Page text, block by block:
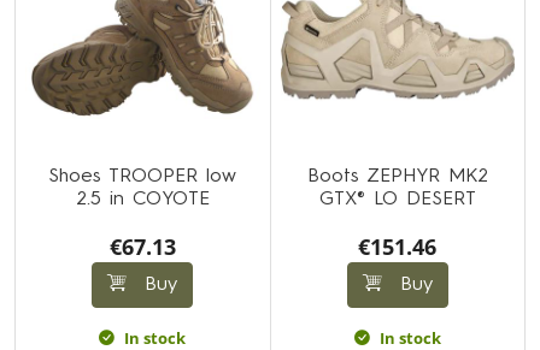
Shoes TROOPER low
2.5 in COYOTE
€67.13
Buy
In stock
Boots ZEPHYR MK2
GTX® LO DESERT
€151.46
Buy
In stock